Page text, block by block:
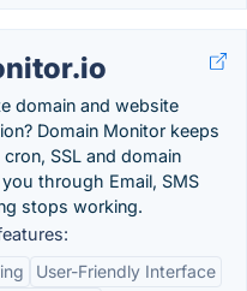
domain and website
Domain Monitor keeps
SSL and domain
through Email, SMS
stops working.
User-Friendly Interface